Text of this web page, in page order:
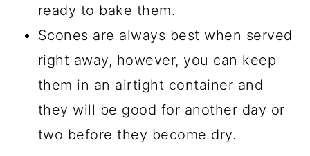
ready to bake them.
Scones are always best when served
right away, however, you can keep
them in an airtight container and
they will be good for another day or
two before they become dry.